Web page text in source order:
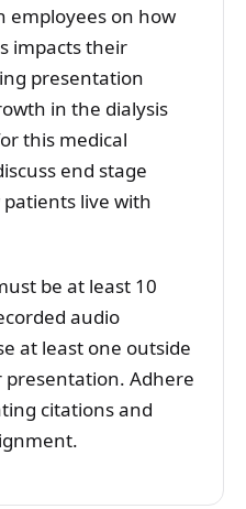
employees on how
impacts their
presentation
in the dialysis
this medical
end stage
live with
be at least 10
audio
at least one outside
Adhere
citations and